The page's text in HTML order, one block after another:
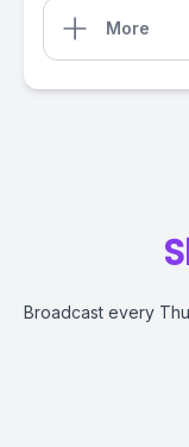
More
Broadcast every